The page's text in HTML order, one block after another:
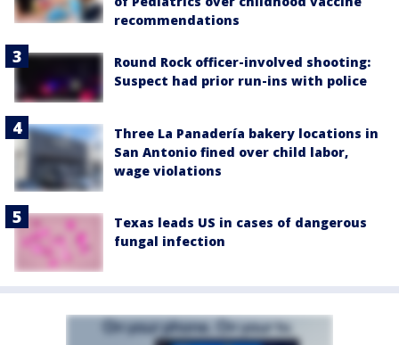
recommendations
Round Rock officer-involved shooting:
Suspect had prior run-ins with police
Three La Panadería bakery locations in
San Antonio fined over child labor,
wage violations
Texas leads US in cases of dangerous
fungal infection